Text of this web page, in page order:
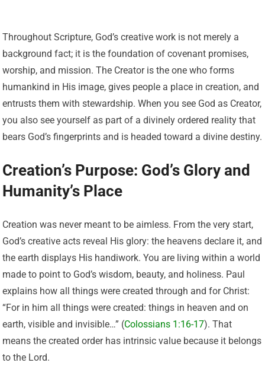
Throughout Scripture, God’s creative work is not merely a
background fact; it is the foundation of covenant promises,
worship, and mission. The Creator is the one who forms
humankind in His image, gives people a place in creation, and
entrusts them with stewardship. When you see God as Creator,
you also see yourself as part of a divinely ordered reality that
bears God’s fingerprints and is headed toward a divine destiny.
Creation’s Purpose: God’s Glory and
Humanity’s Place
Creation was never meant to be aimless. From the very start,
God’s creative acts reveal His glory: the heavens declare it, and
the earth displays His handiwork. You are living within a world
made to point to God’s wisdom, beauty, and holiness. Paul
explains how all things were created through and for Christ:
“For in him all things were created: things in heaven and on
earth, visible and invisible…” (Colossians 1:16-17). That
means the created order has intrinsic value because it belongs
to the Lord.